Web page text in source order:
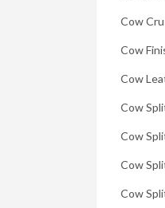
Cow
Cow
Cow
Cow
Cow
Cow
Cow